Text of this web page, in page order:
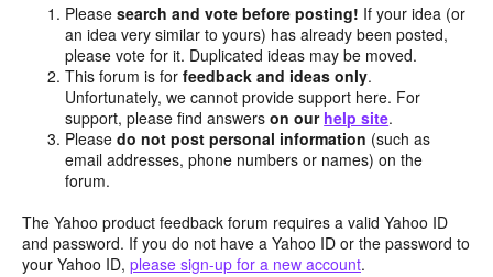
Pleasesearch and vote before posting! If your idea (or
an idea very similar to yours) has already been posted,
please vote for it. Duplicated ideas may be moved.
This forum is forfeedback and ideas only.
Unfortunately, we cannot provide support here. For
support, please find answerson our help site.
Pleasedo not post personal information (such as
email addresses, phone numbers or names) on the
forum.
The Yahoo product feedback forum requires a valid Yahoo ID
and password. If you do not have a Yahoo ID or the password to
your Yahoo ID, please sign-up for a new account.